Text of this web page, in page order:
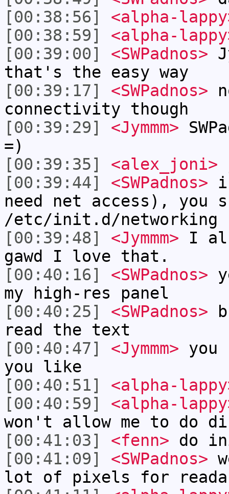
[00:38:56]
<alpha-
[00:38:59]
<alpha-
[00:39:00]
<SWPadnos>
that's the easy way
[00:39:17]
<SWPadnos>
connectivity though
[00:39:29]
<Jymmm>
=)
[00:39:35]
<alex_joni>
[00:39:44]
<SWPadnos>
need net access), you
/etc/init.d/networking
[00:39:48]
<Jymmm> I
gawd I love that.
[00:40:16]
<SWPadnos>
my high-res panel
[00:40:25]
<SWPadnos>
read the text
[00:40:47]
<Jymmm> you
you like
[00:40:51]
<alpha-
[00:40:59]
<alpha-
won't allow me to do
[00:41:03]
<fenn> do
[00:41:09]
<SWPadnos>
lot of pixels for